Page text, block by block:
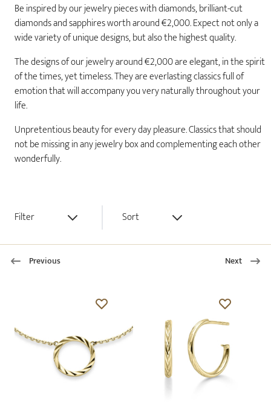
Be inspired by our jewelry pieces with diamonds, brilliant-cut
diamonds and sapphires worth around €2,000. Expect not only a
wide variety of unique designs, but also the highest quality.
The designs of our jewelry around €2,000 are elegant, in the spirit
of the times, yet timeless. They are everlasting classics full of
emotion that will accompany you very naturally throughout your
life.
Unpretentious beauty for every day pleasure. Classics that should
not be missing in any jewelry box and complementing each other
wonderfully.
Filter Sort
Previous Next